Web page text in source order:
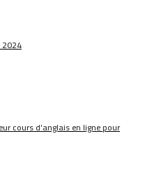
cours d’anglais en ligne pour